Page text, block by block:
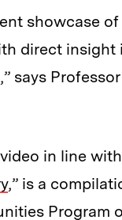
showcase
direct
in line
,” is a
Program